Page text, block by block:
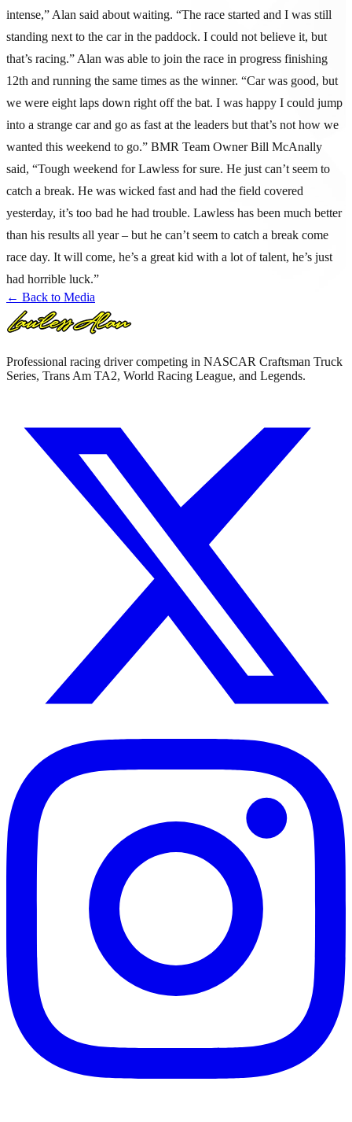
intense,” Alan said about waiting. “The race started and I was still
standing next to the car in the paddock. I could not believe it, but
that’s racing.” Alan was able to join the race in progress finishing
12th and running the same times as the winner. “Car was good, but
we were eight laps down right off the bat. I was happy I could jump
into a strange car and go as fast at the leaders but that’s not how we
wanted this weekend to go.” BMR Team Owner Bill McAnally
said, “Tough weekend for Lawless for sure. He just can’t seem to
catch a break. He was wicked fast and had the field covered
yesterday, it’s too bad he had trouble. Lawless has been much better
than his results all year – but he can’t seem to catch a break come
race day. It will come, he’s a great kid with a lot of talent, he’s just
had horrible luck.”
← Back to Media
Professional racing driver competing in NASCAR Craftsman Truck
Series, Trans Am TA2, World Racing League, and Legends.